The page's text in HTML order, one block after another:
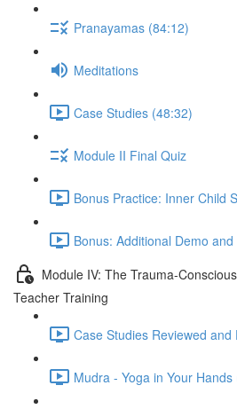
Pranayamas (84:12)
Meditations
Case Studies (48:32)
Module II Final Quiz
Bonus Practice: Inner Child
Bonus: Additional Demo
Module IV: The Trauma-
Teacher Training
Case Studies Reviewed and
Mudra - Yoga in Your Hands